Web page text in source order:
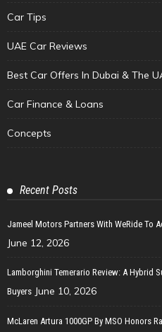
Car Tips
UAE Car Reviews
Best Car Offers In Dubai & The
Car Finance & Loans
Concepts
Recent Posts
Jameel Motors Partners With WeRide To
June 12, 2026
Lamborghini Temerario Review: A Hybrid
Buyers June 10, 2026
McLaren Artura 1000GP By MSO Honors